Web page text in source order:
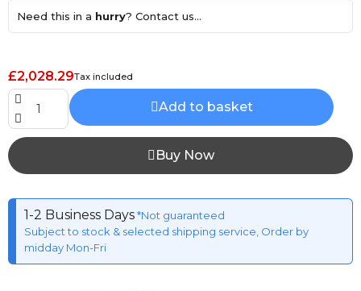
Need this in a hurry? Contact us...
£2,028.29Tax included
Add to basket
Buy Now
1-2 Business Days*Not guaranteed
Subject to stock & selected shipping service, Order by
midday Mon-Fri